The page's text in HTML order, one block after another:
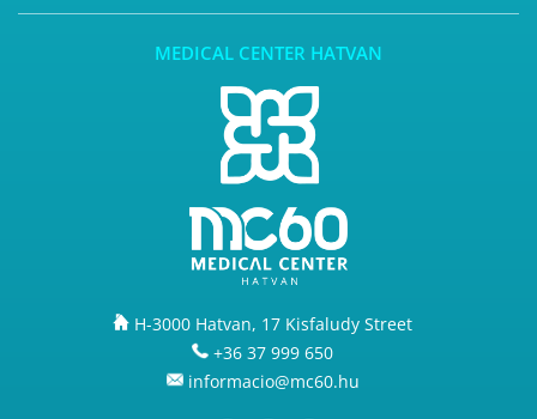
MEDICAL CENTER HATVAN
H-3000 Hatvan, 17 Kisfaludy Street
+36 37 999 650
informacio@mc60.hu